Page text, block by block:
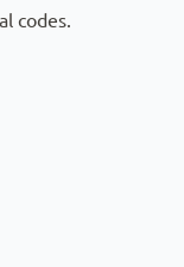
codes.